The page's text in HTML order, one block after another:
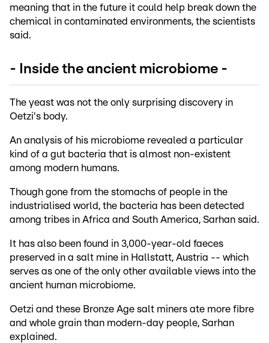
meaning that in the future it could help break down the
chemical in contaminated environments, the scientists
said.
- Inside the ancient microbiome -
The yeast was not the only surprising discovery in
Oetzi's body.
An analysis of his microbiome revealed a particular
kind of a gut bacteria that is almost non-existent
among modern humans.
Though gone from the stomachs of people in the
industrialised world, the bacteria has been detected
among tribes in Africa and South America, Sarhan said.
It has also been found in 3,000-year-old faeces
preserved in a salt mine in Hallstatt, Austria -- which
serves as one of the only other available views into the
ancient human microbiome.
Oetzi and these Bronze Age salt miners ate more fibre
and whole grain than modern-day people, Sarhan
explained.